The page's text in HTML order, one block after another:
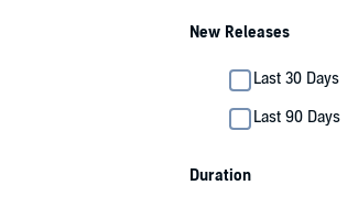
New Releases
Last 30 Days
Last 90 Days
Duration